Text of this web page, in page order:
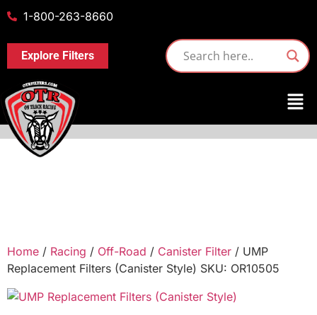
1-800-263-8660
Explore Filters
Home / Racing / Off-Road / Canister Filter / UMP
Replacement Filters (Canister Style) SKU: OR10505